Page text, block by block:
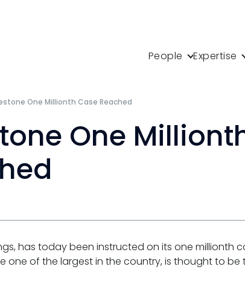
People
Expertise
One Millionth Case Reached
One
has today been instructed on its one millionth
one of the largest in the country, is thought to be